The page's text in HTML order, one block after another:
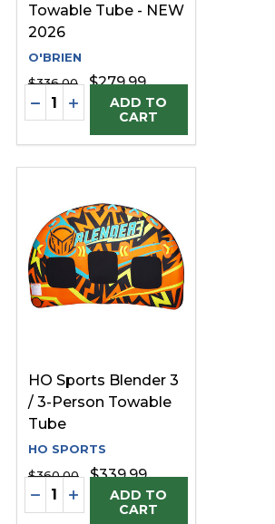
UNDEFINED
OF UNDEFINED
Towable Tube - NEW
2026
O'BRIEN
$336.00
$279.99
Quantity:
DECREASE QUANTITY OF
INCREASE QUANTITY OF
ADD TO
CART
HO Sports Blender 3
/ 3-Person Towable
Tube
HO SPORTS
$360.00
$339.99
Quantity:
DECREASE QUANTITY OF
INCREASE QUANTITY OF
ADD TO
CART